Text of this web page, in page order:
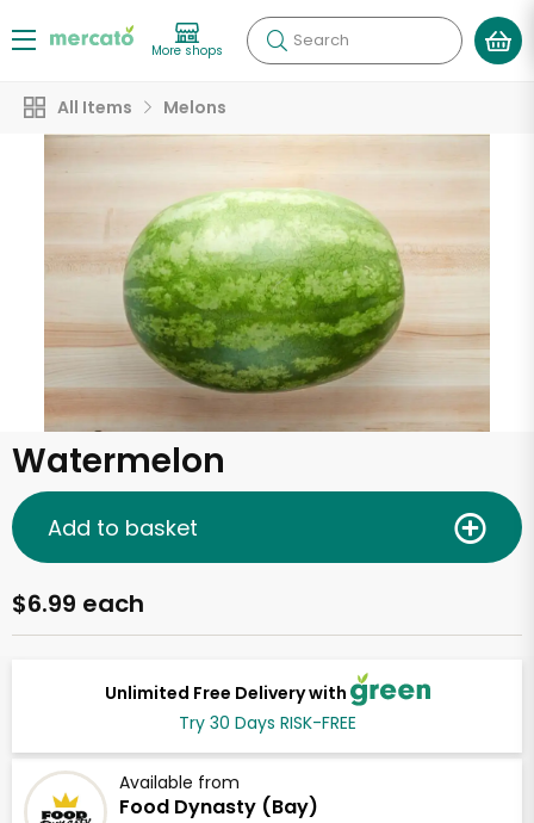
More shops Search
All Items Melons
Watermelon
Unlimited Free Delivery with
Try 30 Days RISK-FREE
Available from
Food Dynasty (Bay)
$6.99 each
Add to basket